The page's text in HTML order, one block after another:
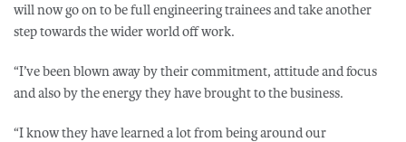
will now go on to be full engineering trainees and take another
step towards the wider world off work.
“I’ve been blown away by their commitment, attitude and focus
and also by the energy they have brought to the business.
“I know they have learned a lot from being around our